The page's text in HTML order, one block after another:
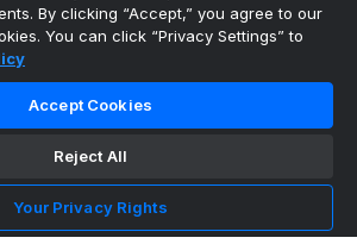
1 Athletics5
2 Brewers5 Blue Jays2
Jun 21 Tigers
7 White Sox 11
11 Twins4 Royals3
By clicking “Accept,” you agree to our
You can click “Privacy Settings” to
Accept Cookies
Reject All
Your Privacy Rights